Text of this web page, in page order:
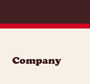
Company